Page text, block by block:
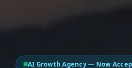
AI Growth Agency — Now